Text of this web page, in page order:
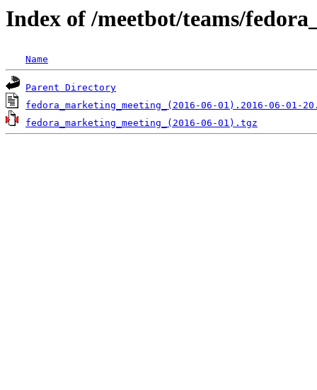
Index of /meetbot/teams/
Name
Parent Directory
fedora_marketing_meeting_(2016-06-01).2016-06-01-
fedora_marketing_meeting_(2016-06-01).tgz